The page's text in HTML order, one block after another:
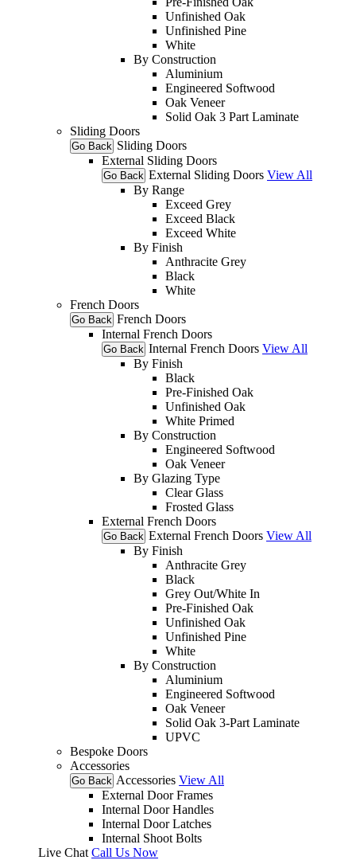
Unfinished Oak
Unfinished Pine
White
By Construction
Aluminium
Engineered Softwood
Oak Veneer
Solid Oak 3 Part Laminate
Sliding Doors
Go Back Sliding Doors
External Sliding Doors
Go Back External Sliding Doors View All
By Range
Exceed Grey
Exceed Black
Exceed White
By Finish
Anthracite Grey
Black
White
French Doors
Go Back French Doors
Internal French Doors
Go Back Internal French Doors View All
By Finish
Black
Pre-Finished Oak
Unfinished Oak
White Primed
By Construction
Engineered Softwood
Oak Veneer
By Glazing Type
Clear Glass
Frosted Glass
External French Doors
Go Back External French Doors View All
By Finish
Anthracite Grey
Black
Grey Out/White In
Pre-Finished Oak
Unfinished Oak
Unfinished Pine
White
By Construction
Aluminium
Engineered Softwood
Oak Veneer
Solid Oak 3-Part Laminate
UPVC
Bespoke Doors
Accessories
Go Back Accessories View All
External Door Frames
Internal Door Handles
Internal Door Latches
Internal Shoot Bolts
Live Chat Call Us Now